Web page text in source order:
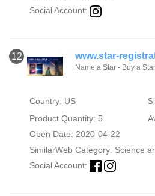
Social Account:
12 www.star-
Name a Star - Buy a
Country: US
Product Quantity: 5
Open Date: 2020-04-22
SimilarWeb Category: Science
Social Account: